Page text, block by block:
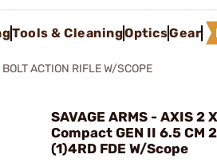
Tools & CleaningOpticsGear
ACTION RIFLE W/SCOPE
SAVAGE ARMS - AXIS 2
Compact GEN II 6.5 CM
(1)4RD FDE W/Scope